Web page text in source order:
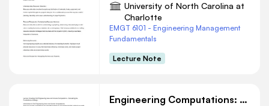
University of North Carolina at
Charlotte
EMGT 6101 - Engineering Management
Fundamentals
Lecture Note
Engineering Computations: Precision in Design